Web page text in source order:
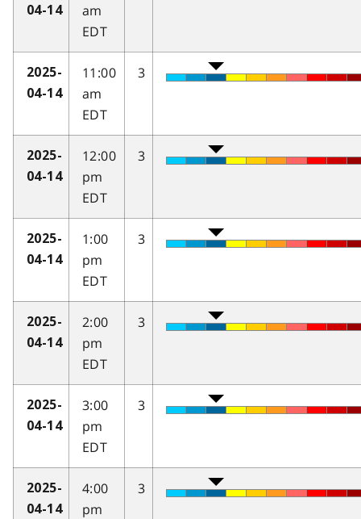
04-14
am
EDT
2025-
04-14
11:00
am
EDT
3
2025-
04-14
12:00
pm
EDT
3
2025-
04-14
1:00
pm
EDT
3
2025-
04-14
2:00
pm
EDT
3
2025-
04-14
3:00
pm
EDT
3
2025-
04-14
4:00
pm
3